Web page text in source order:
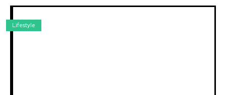
Lifestyle